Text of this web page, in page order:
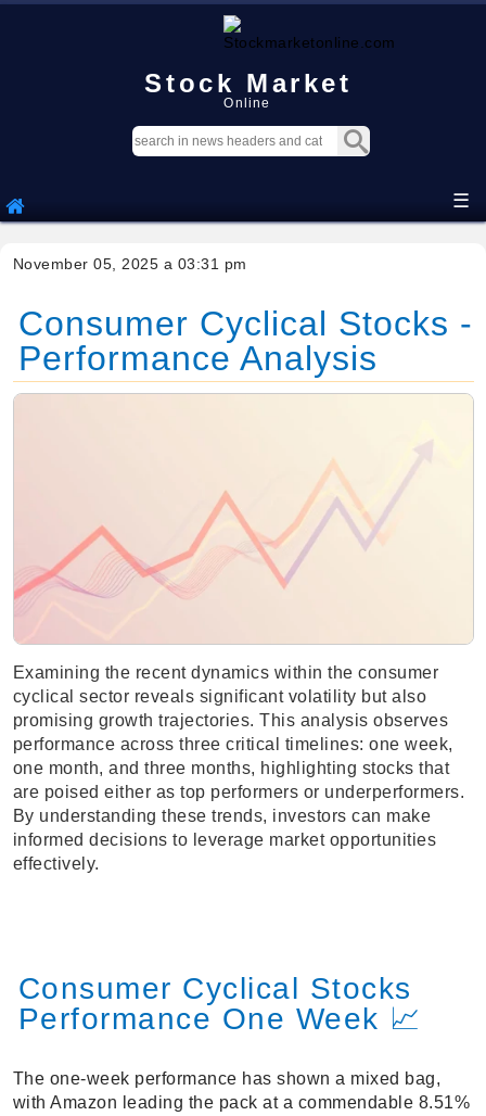
Stock Market
Online
☰
November 05, 2025 a 03:31 pm
Consumer Cyclical Stocks -
Performance Analysis
Examining the recent dynamics within the consumer
cyclical sector reveals significant volatility but also
promising growth trajectories. This analysis observes
performance across three critical timelines: one week,
one month, and three months, highlighting stocks that
are poised either as top performers or underperformers.
By understanding these trends, investors can make
informed decisions to leverage market opportunities
effectively.
Consumer Cyclical Stocks
Performance One Week 📈
The one-week performance has shown a mixed bag,
with Amazon leading the pack at a commendable 8.51%